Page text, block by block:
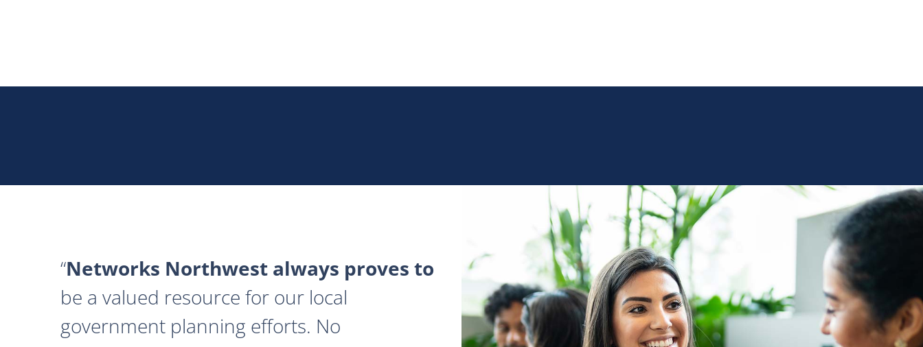
Networks Northwest always proves to
be a valued resource for our local
government planning efforts. No